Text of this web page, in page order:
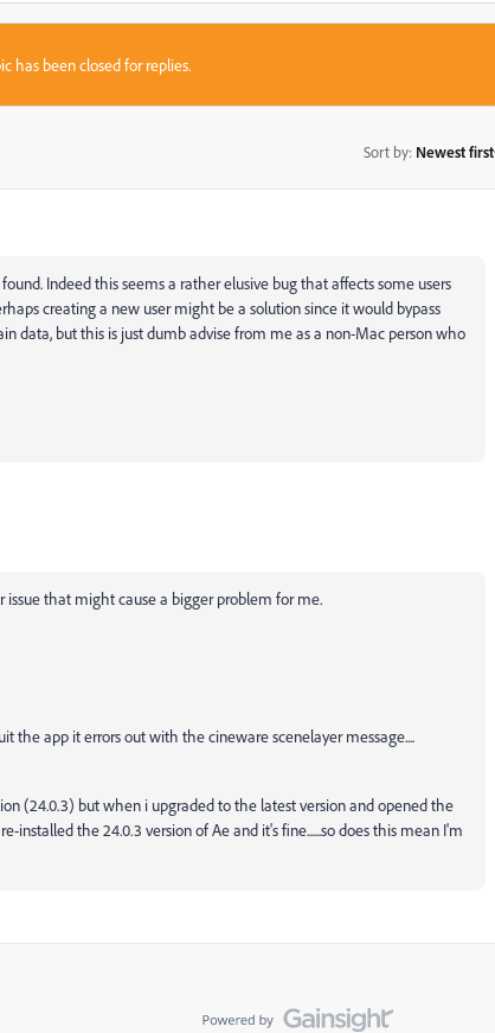
has been closed for replies.
Sort by: Newest first
Indeed this seems a rather elusive bug that affects some users
creating a new user might be a solution since it would bypass
data, but this is just dumb advise from me as a non-Mac person who
that might cause a bigger problem for me.
the app it errors out with the cineware scenelayer message....
(24.0.3) but when i upgraded to the latest version and opened the
installed the 24.0.3 version of Ae and it's fine......so does this mean I'm